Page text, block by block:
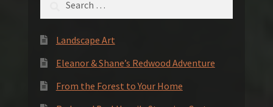
Landscape Art
Eleanor & Shane’s Redwood Adventure
From the Forest to Your Home